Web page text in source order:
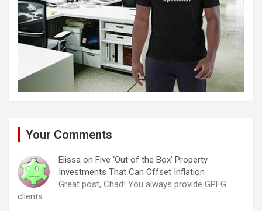
Your Comments
Elissa on Five ‘Out of the Box’ Property
Investments That Can Offset Inflation
Great post, Chad! You always provide GPFG
clients…